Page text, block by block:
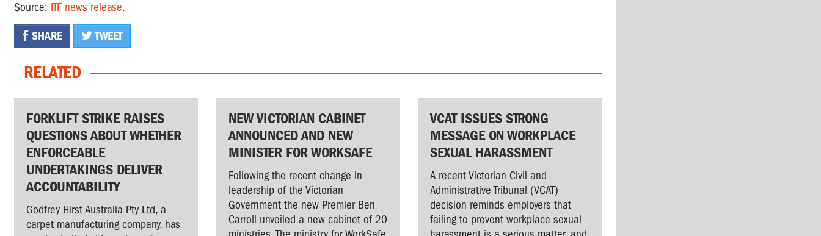
Source: ITF news release.
SHARE TWEET
RELATED
FORKLIFT STRIKE RAISES
QUESTIONS ABOUT WHETHER
ENFORCEABLE
UNDERTAKINGS DELIVER
ACCOUNTABILITY
Godfrey Hirst Australia Pty Ltd, a
carpet manufacturing company, has
NEW VICTORIAN CABINET
ANNOUNCED AND NEW
MINISTER FOR WORKSAFE
Following the recent change in
leadership of the Victorian
Government the new Premier Ben
Carroll unveiled a new cabinet of 20
VCAT ISSUES STRONG
MESSAGE ON WORKPLACE
SEXUAL HARASSMENT
A recent Victorian Civil and
Administrative Tribunal (VCAT)
decision reminds employers that
failing to prevent workplace sexual